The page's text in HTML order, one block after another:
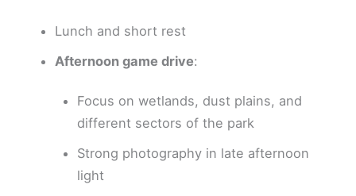
Lunch and short rest
Afternoon game drive:
Focus on wetlands, dust plains, and
different sectors of the park
Strong photography in late afternoon
light